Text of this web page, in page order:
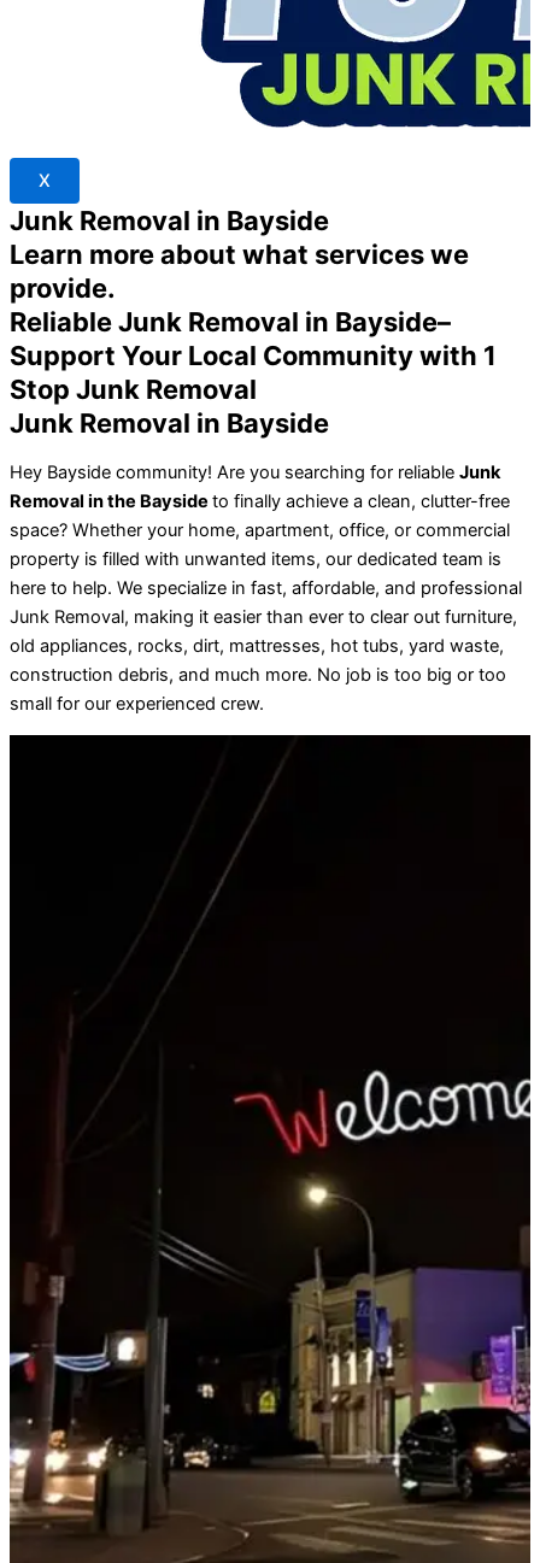
X
Junk Removal in Bayside
Learn more about what services we
provide.
Reliable Junk Removal in Bayside–
Support Your Local Community with 1
Stop Junk Removal
Junk Removal in Bayside
Hey Bayside community! Are you searching for reliable Junk
Removal in the Bayside to finally achieve a clean, clutter-free
space? Whether your home, apartment, office, or commercial
property is filled with unwanted items, our dedicated team is
here to help. We specialize in fast, affordable, and professional
Junk Removal, making it easier than ever to clear out furniture,
old appliances, rocks, dirt, mattresses, hot tubs, yard waste,
construction debris, and much more. No job is too big or too
small for our experienced crew.